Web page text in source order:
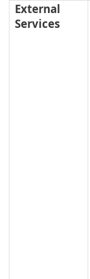
External
Services